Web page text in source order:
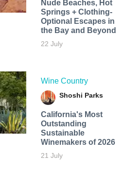
Nude Beaches, Hot
Springs + Clothing-
Optional Escapes in
the Bay and Beyond
22 July
Wine Country
Shoshi Parks
California's Most
Outstanding
Sustainable
Winemakers of 2026
21 July